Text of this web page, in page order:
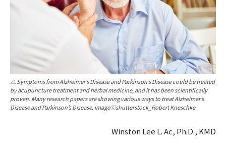
△ Symptoms from Alzheimer’s Disease and Parkinson’s Disease could be treated
by acupuncture treatment and herbal medicine, and it has been scientifically
proven. Many research papers are showing various ways to treat Alzheimer’s
Disease and Parkinson’s Disease. imageⓒshutterstock_Robert Kneschke
Winston Lee L. Ac, Ph.D., KMD